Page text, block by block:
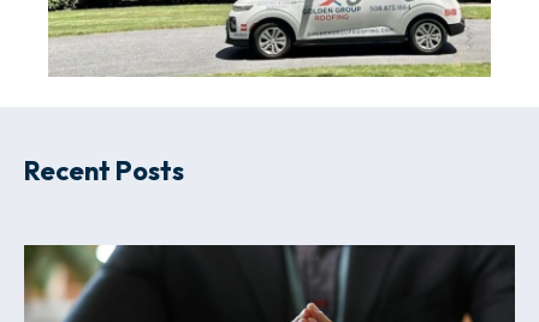
Recent Posts